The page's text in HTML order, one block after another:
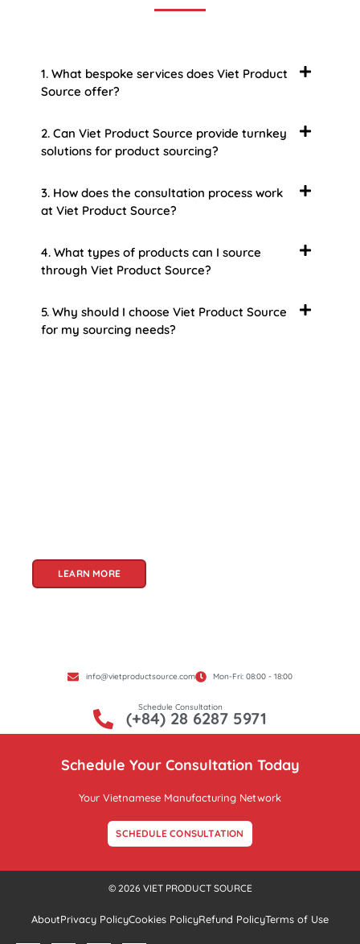
1. What bespoke services does Viet Product
Source offer?
2. Can Viet Product Source provide turnkey
solutions for product sourcing?
3. How does the consultation process work
at Viet Product Source?
4. What types of products can I source
through Viet Product Source?
5. Why should I choose Viet Product Source
for my sourcing needs?
LEARN MORE
info@vietproductsource.com Mon-Fri: 08:00 - 18:00
Schedule Consultation
(+84) 28 6287 5971
Schedule Your Consultation Today
Your Vietnamese Manufacturing Network
SCHEDULE CONSULTATION
© 2026 VIET PRODUCT SOURCE
AboutPrivacy PolicyCookies PolicyRefund PolicyTerms of Use